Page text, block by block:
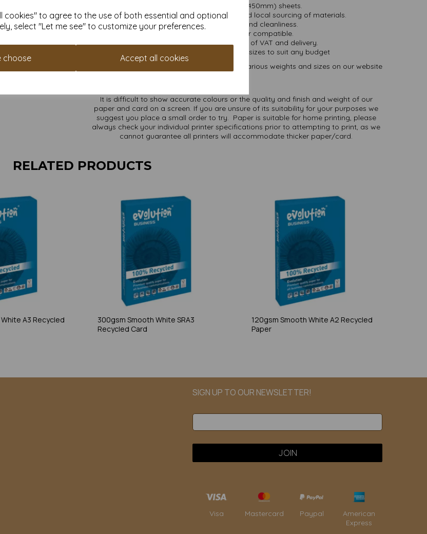
cookies" to agree to the use of both essential and optional
select "Let me see" to customize your preferences.
choose Accept all cookies
SRA3 (320mm x 450mm) sheets.
Produced using bioenergy and local sourcing of materials.
Good opacity and cleanliness.
Inkjet and laser compatible.
All prices are inclusive of VAT and delivery.
Available in various pack sizes to suit any budget
Find more 100% recycled paper and card, in various weights and sizes on our website
It is difficult to show accurate colours or the quality and finish and weight of our
paper and card on a screen. If you are unsure of its suitability for your purposes we
suggest you place a small order to try. Paper is suitable for home printing, please
always check your individual printer specifications prior to attempting to print, as we
cannot guarantee all printers will accommodate thicker paper/card.
RELATED PRODUCTS
A3 Recycled
300gsm Smooth White SRA3
Recycled Card
120gsm Smooth White A2 Recycled
Paper
SIGN UP TO OUR NEWSLETTER!
Visa Mastercard Paypal
American
Express